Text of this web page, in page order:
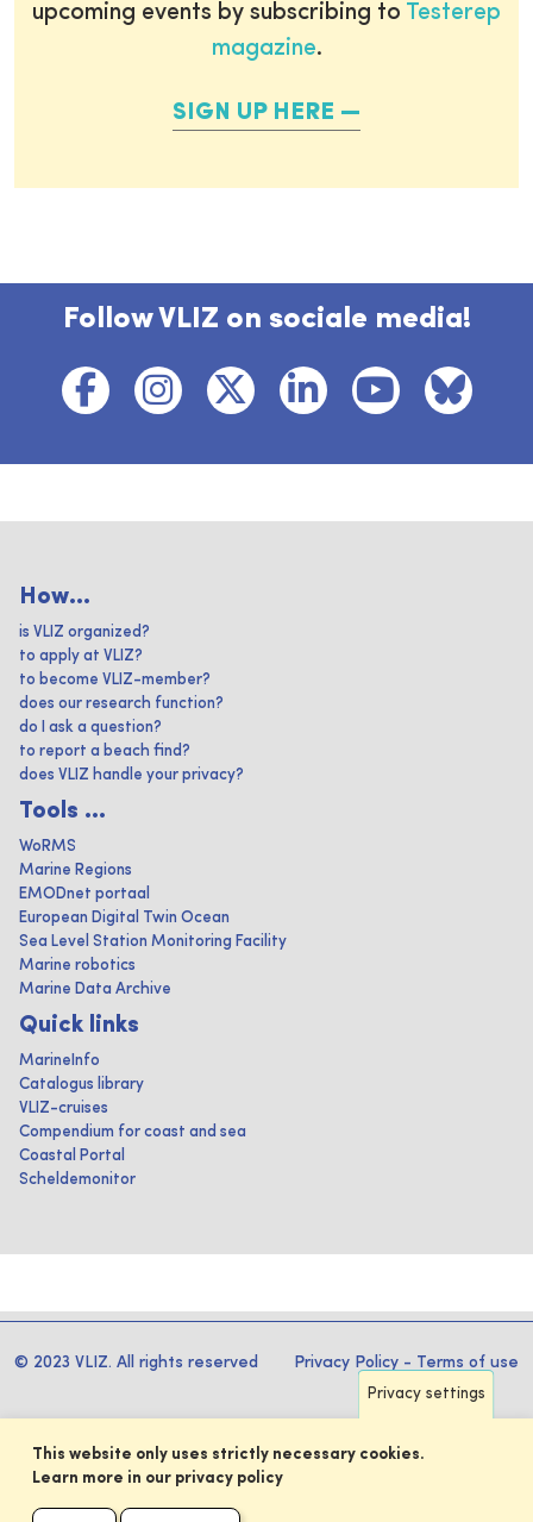
upcoming events by subscribing to Testerep
magazine.
SIGN UP HERE
Follow VLIZ on sociale media!
How...
is VLIZ organized?
to apply at VLIZ?
to become VLIZ-member?
does our research function?
do I ask a question?
to report a beach find?
does VLIZ handle your privacy?
Tools ...
WoRMS
Marine Regions
EMODnet portaal
European Digital Twin Ocean
Sea Level Station Monitoring Facility
Marine robotics
Marine Data Archive
Quick links
MarineInfo
Catalogus library
VLIZ-cruises
Compendium for coast and sea
Coastal Portal
Scheldemonitor
© 2023 VLIZ. All rights reserved Privacy Policy - Terms of use
Privacy settings
This website only uses strictly necessary cookies.
Learn more in our privacy policy